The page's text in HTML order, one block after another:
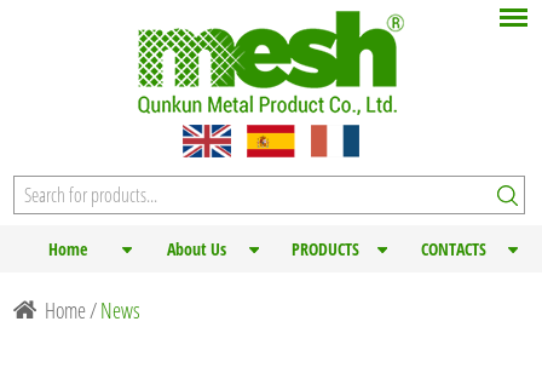
Home About Us PRODUCTS CONTACTS
Home/News